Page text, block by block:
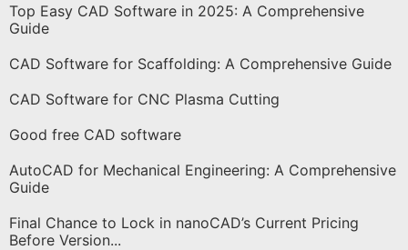
Top Easy CAD Software in 2025: A Comprehensive
Guide
CAD Software for Scaffolding: A Comprehensive Guide
CAD Software for CNC Plasma Cutting
Good free CAD software
AutoCAD for Mechanical Engineering: A Comprehensive
Guide
Final Chance to Lock in nanoCAD’s Current Pricing
Before Version...